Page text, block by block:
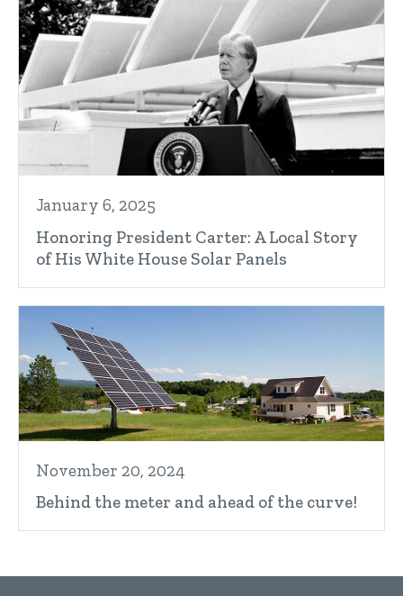
January 6, 2025
Honoring President Carter: A Local Story
of His White House Solar Panels
November 20, 2024
Behind the meter and ahead of the curve!